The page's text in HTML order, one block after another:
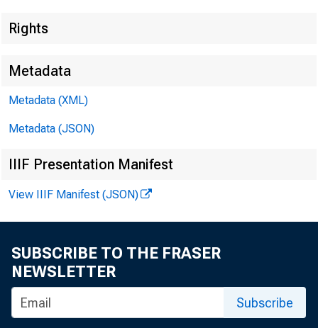
FOR
Pauline M
Rights
Metadata
Metadata (XML)
Metadata (JSON)
IIIF Presentation Manifest
View IIIF Manifest (JSON)
SUBSCRIBE TO THE FRASER
NEWSLETTER
Subscribe